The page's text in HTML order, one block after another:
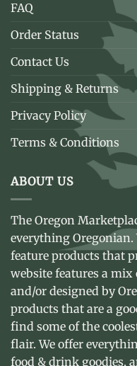
FAQ
Order Status
Contact Us
Shipping & Returns
Privacy Policy
Terms & Conditions
ABOUT US
The Oregon
everything Oregonian.
feature products that
website features a
and/or designed by
products that are a
find some of the
flair. We offer
food & drink goodies,